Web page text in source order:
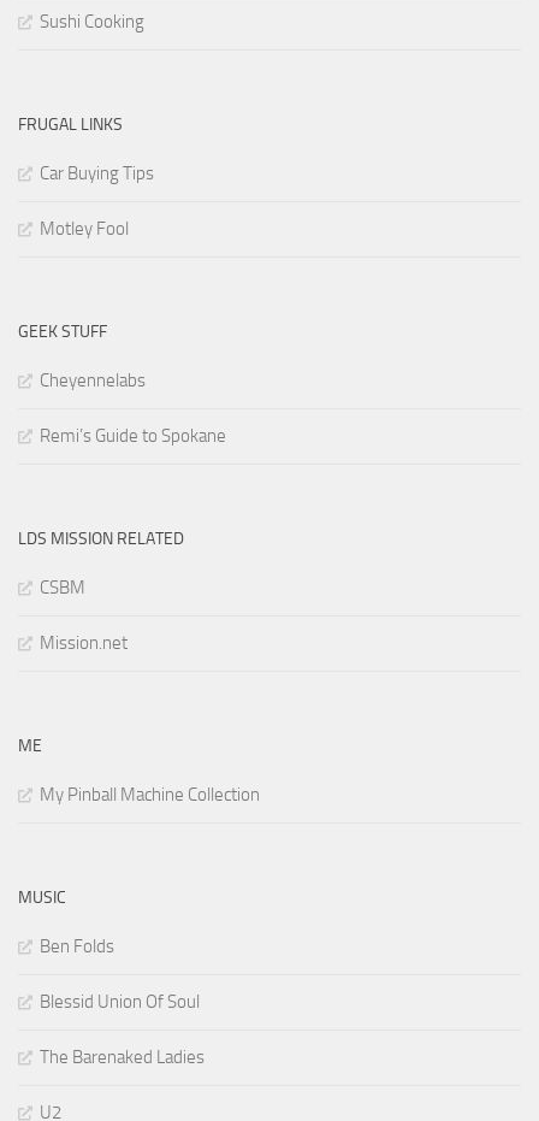
Sushi Cooking
FRUGAL LINKS
Car Buying Tips
Motley Fool
GEEK STUFF
Cheyennelabs
Remi’s Guide to Spokane
LDS MISSION RELATED
CSBM
Mission.net
ME
My Pinball Machine Collection
MUSIC
Ben Folds
Blessid Union Of Soul
The Barenaked Ladies
U2